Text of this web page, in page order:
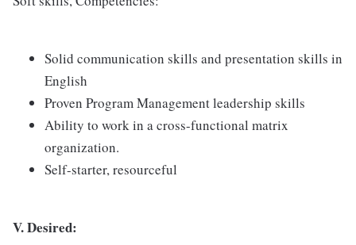
Solid communication skills and presentation skills in
English
Proven Program Management leadership skills
Ability to work in a cross-functional matrix
organization.
Self-starter, resourceful
V. Desired: